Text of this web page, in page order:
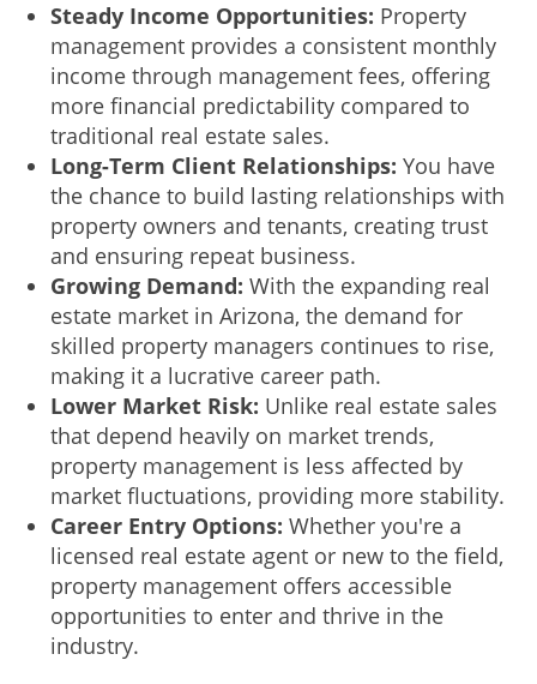
Steady Income Opportunities: Property
management provides a consistent monthly
income through management fees, offering
more financial predictability compared to
traditional real estate sales.
Long-Term Client Relationships: You have
the chance to build lasting relationships with
property owners and tenants, creating trust
and ensuring repeat business.
Growing Demand: With the expanding real
estate market in Arizona, the demand for
skilled property managers continues to rise,
making it a lucrative career path.
Lower Market Risk: Unlike real estate sales
that depend heavily on market trends,
property management is less affected by
market fluctuations, providing more stability.
Career Entry Options: Whether you're a
licensed real estate agent or new to the field,
property management offers accessible
opportunities to enter and thrive in the
industry.